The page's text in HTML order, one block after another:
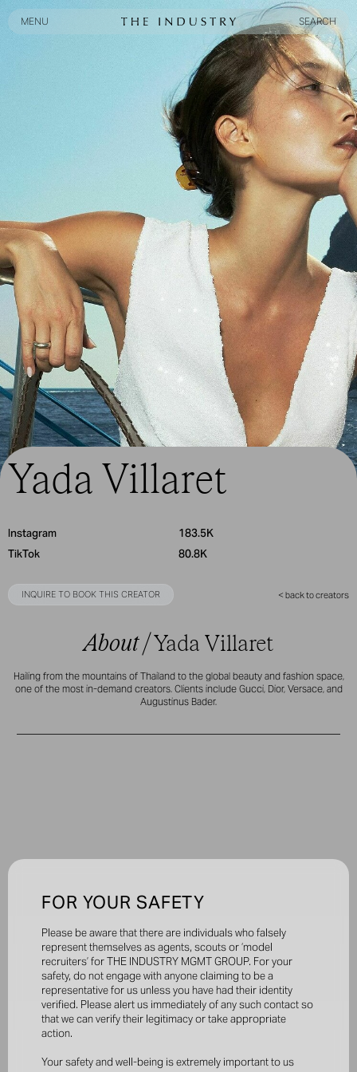
MENU
SEARCH
SEARCH
FOR YOUR SAFETY
Please be aware that there are individuals who falsely
represent themselves as agents, scouts or ‘model
recruiters’ for THE INDUSTRY MGMT GROUP. For your
safety, do not engage with anyone claiming to be a
representative for us unless you have had their identity
verified. Please alert us immediately of any such contact so
that we can verify their legitimacy or take appropriate
action.
Your safety and well-being is extremely important to us
Yada Villaret
Instagram
183.5K
TikTok
80.8K
INQUIRE TO BOOK THIS CREATOR < back to creators
About / Yada Villaret
Hailing from the mountains of Thailand to the global beauty and fashion space,
one of the most in-demand creators. Clients include Gucci, Dior, Versace, and
Augustinus Bader.